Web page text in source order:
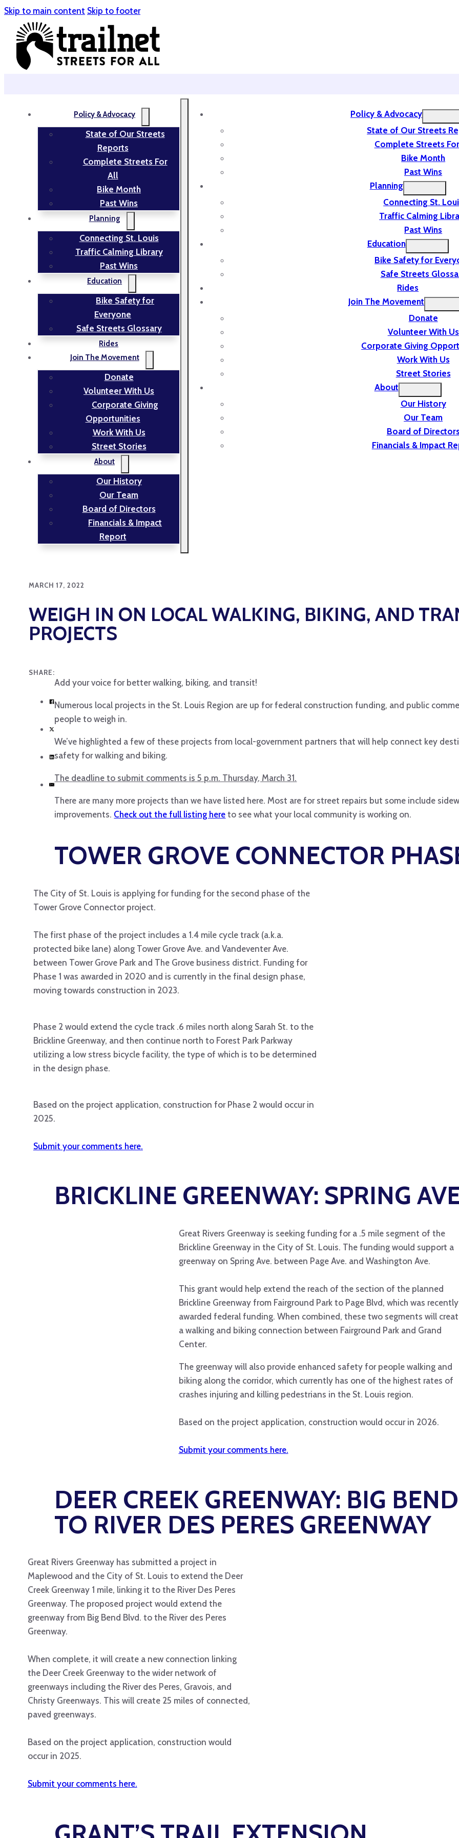
Skip to main content Skip to footer
Policy & Advocacy
State of Our Streets
Reports
Complete Streets For
All
Bike Month
Past Wins
Planning
Connecting St. Louis
Traffic Calming Library
Past Wins
Education
Bike Safety for
Everyone
Safe Streets Glossary
Rides
Join The Movement
Donate
Volunteer With Us
Corporate Giving
Opportunities
Work With Us
Street Stories
About
Our History
Our Team
Board of Directors
Financials & Impact
Report
Policy & Advocacy
State of Our Streets
Complete Streets
Bike Month
Past Wins
Planning
Connecting St.
Traffic Calming
Past Wins
Education
Bike Safety for
Safe Streets
Rides
Join The Movement
Donate
Volunteer With Us
Corporate Giving
Work With Us
Street Stories
About
Our History
Our Team
Board of
Financials & Impact
MARCH 17, 2022
WEIGH IN ON LOCAL WALKING, BIKING, AND
PROJECTS
SHARE:
Add your voice for better walking, biking, and transit!
Numerous local projects in the St. Louis Region are up for federal construction funding, and public
people to weigh in.
We’ve highlighted a few of these projects from local-government partners that will help connect key
safety for walking and biking.
The deadline to submit comments is 5 p.m. Thursday, March 31.
There are many more projects than we have listed here. Most are for street repairs but some include
improvements. Check out the full listing here to see what your local community is working on.
TOWER GROVE CONNECTOR
The City of St. Louis is applying for funding for the second phase of the
Tower Grove Connector project.
The first phase of the project includes a 1.4 mile cycle track (a.k.a.
protected bike lane) along Tower Grove Ave. and Vandeventer Ave.
between Tower Grove Park and The Grove business district. Funding for
Phase 1 was awarded in 2020 and is currently in the final design phase,
moving towards construction in 2023.
Phase 2 would extend the cycle track .6 miles north along Sarah St. to the
Brickline Greenway, and then continue north to Forest Park Parkway
utilizing a low stress bicycle facility, the type of which is to be determined
in the design phase.
Based on the project application, construction for Phase 2 would occur in
2025.
Submit your comments here.
BRICKLINE GREENWAY: SPRING
Great Rivers Greenway is seeking funding for a .5 mile segment of the
Brickline Greenway in the City of St. Louis. The funding would support a
greenway on Spring Ave. between Page Ave. and Washington Ave.
This grant would help extend the reach of the section of the planned
Brickline Greenway from Fairground Park to Page Blvd, which was recently
awarded federal funding. When combined, these two segments will
a walking and biking connection between Fairground Park and Grand
Center.
The greenway will also provide enhanced safety for people walking and
biking along the corridor, which currently has one of the highest rates of
crashes injuring and killing pedestrians in the St. Louis region.
Based on the project application, construction would occur in 2026.
Submit your comments here.
DEER CREEK GREENWAY: BIG
TO RIVER DES PERES GREENWAY
Great Rivers Greenway has submitted a project in
Maplewood and the City of St. Louis to extend the Deer
Creek Greenway 1 mile, linking it to the River Des Peres
Greenway. The proposed project would extend the
greenway from Big Bend Blvd. to the River des Peres
Greenway.
When complete, it will create a new connection linking
the Deer Creek Greenway to the wider network of
greenways including the River des Peres, Gravois, and
Christy Greenways. This will create 25 miles of connected,
paved greenways.
Based on the project application, construction would
occur in 2025.
Submit your comments here.